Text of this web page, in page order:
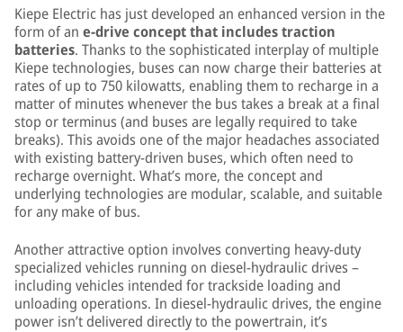
Kiepe Electric has just developed an enhanced version in the
form of an e-drive concept that includes traction
batteries. Thanks to the sophisticated interplay of multiple
Kiepe technologies, buses can now charge their batteries at
rates of up to 750 kilowatts, enabling them to recharge in a
matter of minutes whenever the bus takes a break at a final
stop or terminus (and buses are legally required to take
breaks). This avoids one of the major headaches associated
with existing battery-driven buses, which often need to
recharge overnight. What’s more, the concept and
underlying technologies are modular, scalable, and suitable
for any make of bus.
Another attractive option involves converting heavy-duty
specialized vehicles running on diesel-hydraulic drives –
including vehicles intended for trackside loading and
unloading operations. In diesel-hydraulic drives, the engine
power isn’t delivered directly to the powertrain, it’s